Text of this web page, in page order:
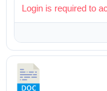
Login is required to